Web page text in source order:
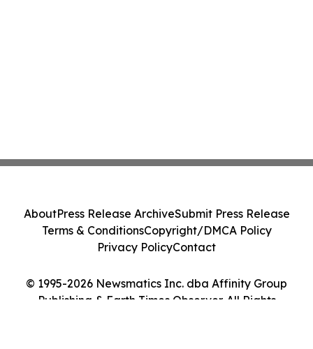
© 1995-2026 Newsmatics Inc. dba Affinity Group
Publishing & Earth Times Observer. All Rights
AboutPress Release ArchiveSubmit Press Release
Terms & ConditionsCopyright/DMCA Policy
Privacy PolicyContact